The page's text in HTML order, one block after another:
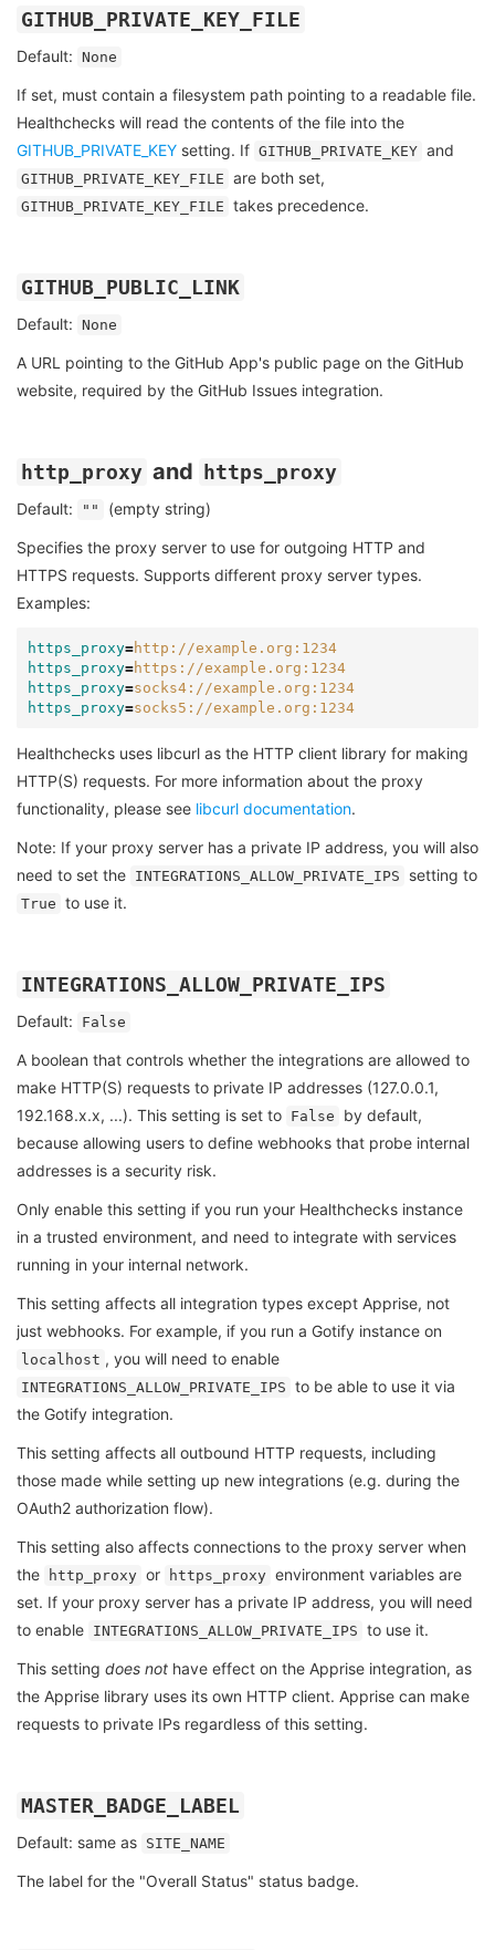
GITHUB_PRIVATE_KEY_FILE
Default: None
If set, must contain a filesystem path pointing to a readable file.
Healthchecks will read the contents of the file into the
GITHUB_PRIVATE_KEY setting. If GITHUB_PRIVATE_KEY and
GITHUB_PRIVATE_KEY_FILE are both set,
GITHUB_PRIVATE_KEY_FILE takes precedence.
GITHUB_PUBLIC_LINK
Default: None
A URL pointing to the GitHub App's public page on the GitHub
website, required by the GitHub Issues integration.
http_proxy and https_proxy
Default: "" (empty string)
Specifies the proxy server to use for outgoing HTTP and
HTTPS requests. Supports different proxy server types.
Examples:
https_proxy=http://example.org:1234
https_proxy=https://example.org:1234
https_proxy=socks4://example.org:1234
https_proxy=socks5://example.org:1234
Healthchecks uses libcurl as the HTTP client library for making
HTTP(S) requests. For more information about the proxy
functionality, please see libcurl documentation.
Note: If your proxy server has a private IP address, you will also
need to set the INTEGRATIONS_ALLOW_PRIVATE_IPS setting to
True to use it.
INTEGRATIONS_ALLOW_PRIVATE_IPS
Default: False
A boolean that controls whether the integrations are allowed to
make HTTP(S) requests to private IP addresses (127.0.0.1,
192.168.x.x, ...). This setting is set to False
by default,
because allowing users to define webhooks that probe internal
addresses is a security risk.
Only enable this setting if you run your Healthchecks instance
in a trusted environment, and need to integrate with services
running in your internal network.
This setting affects all integration types except Apprise, not
just webhooks. For example, if you run a Gotify instance on
localhost , you will need to enable
INTEGRATIONS_ALLOW_PRIVATE_IPS to be able to use it via
the Gotify integration.
This setting affects all outbound HTTP requests, including
those made while setting up new integrations (e.g. during the
OAuth2 authorization flow).
This setting also affects connections to the proxy server when
the
http_proxy or https_proxy environment variables are
set. If your proxy server has a private IP address, you will need
to enable INTEGRATIONS_ALLOW_PRIVATE_IPS to use it.
This setting does not have effect on the Apprise integration, as
the Apprise library uses its own HTTP client. Apprise can make
requests to private IPs regardless of this setting.
MASTER_BADGE_LABEL
Default: same as SITE_NAME
The label for the "Overall Status" status badge.